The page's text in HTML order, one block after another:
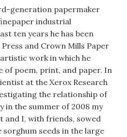
generation papermaker
industrial
ten years he has been
and Crown Mills Paper
work in which he
of poem, print, and paper. In
at the Xerox Research
the relationship of
in the summer of 2008 my
and I, with friends, sowed
seeds in the large